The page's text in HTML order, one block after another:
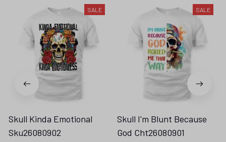
SALE
Skull Kinda Emotional
Sku26080902
SALE
Skull I'm Blunt Because
God Cht26080901